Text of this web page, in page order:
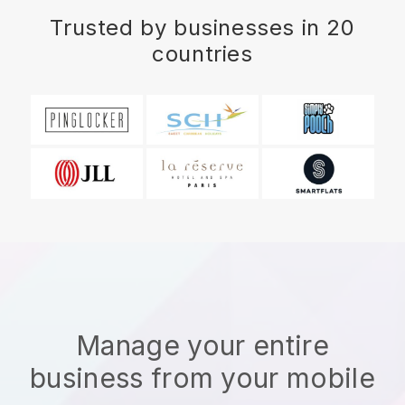
Trusted by businesses in 20
countries
Manage your entire
business from your mobile